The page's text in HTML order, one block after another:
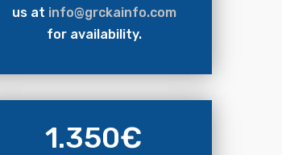
us at info@grckainfo.com
for availability.
1.350€